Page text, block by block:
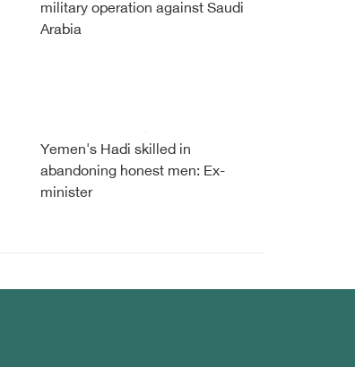
military operation against Saudi
Arabia
Yemen's Hadi skilled in
abandoning honest men: Ex-
minister